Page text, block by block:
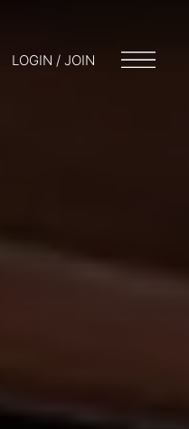
LOGIN / JOIN